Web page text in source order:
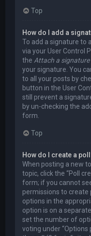
Top
How do I add a
To add a signature to
via your User Control
the Attach a signature
your signature. You
to all your posts by
button in the User
still prevent a
by un-checking the
form.
Top
How do I create a
When posting a new
topic, click the “Poll
form; if you cannot
permissions to create
options in the
option is on a
set the number of
voting under “Options